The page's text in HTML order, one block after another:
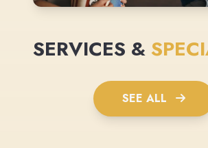
SERVICES &
SEE ALL